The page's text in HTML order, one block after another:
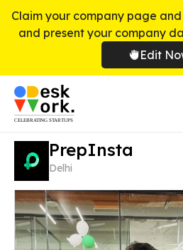
Claim your company page
and present your company
Edit
PrepInsta
Delhi